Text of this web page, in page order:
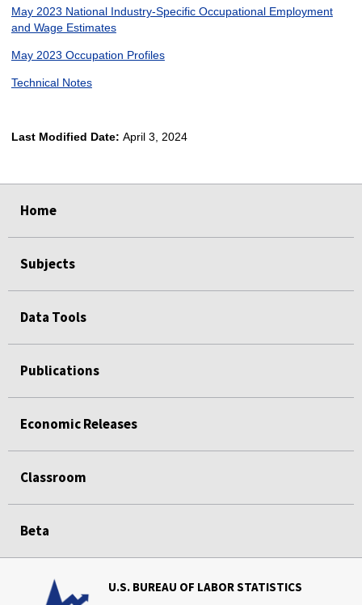
May 2023 National Industry-Specific Occupational Employment
and Wage Estimates
May 2023 Occupation Profiles
Technical Notes
Last Modified Date: April 3, 2024
Home
Subjects
Data Tools
Publications
Economic Releases
Classroom
Beta
U.S. BUREAU OF LABOR STATISTICS